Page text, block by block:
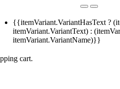
{{itemVariant.VariantHasText ?
itemVariant.VariantText) :
itemVariant.VariantName)}}
cart.